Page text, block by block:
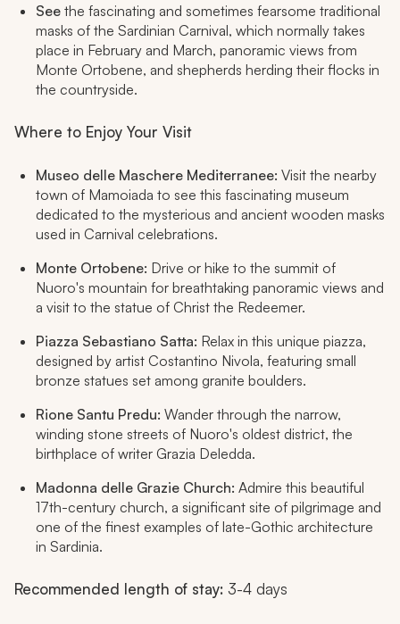
See the fascinating and sometimes fearsome traditional
masks of the Sardinian Carnival, which normally takes
place in February and March, panoramic views from
Monte Ortobene, and shepherds herding their flocks in
the countryside.
Where to Enjoy Your Visit
Museo delle Maschere Mediterranee: Visit the nearby
town of Mamoiada to see this fascinating museum
dedicated to the mysterious and ancient wooden masks
used in Carnival celebrations.
Monte Ortobene: Drive or hike to the summit of
Nuoro's mountain for breathtaking panoramic views and
a visit to the statue of Christ the Redeemer.
Piazza Sebastiano Satta: Relax in this unique piazza,
designed by artist Costantino Nivola, featuring small
bronze statues set among granite boulders.
Rione Santu Predu: Wander through the narrow,
winding stone streets of Nuoro's oldest district, the
birthplace of writer Grazia Deledda.
Madonna delle Grazie Church: Admire this beautiful
17th-century church, a significant site of pilgrimage and
one of the finest examples of late-Gothic architecture
in Sardinia.
Recommended length of stay: 3-4 days